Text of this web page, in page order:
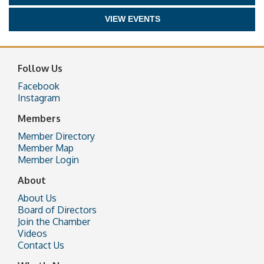
VIEW EVENTS
Follow Us
Facebook
Instagram
Members
Member Directory
Member Map
Member Login
About
About Us
Board of Directors
Join the Chamber
Videos
Contact Us